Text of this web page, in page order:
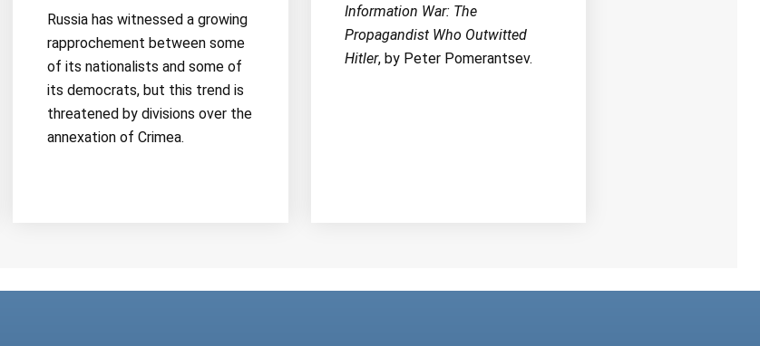
v
Russia has witnessed a growing
rapprochement between some
of its nationalists and some of
its democrats, but this trend is
threatened by divisions over the
annexation of Crimea.
Information War: The
Propagandist Who Outwitted
Hitler, by Peter Pomerantsev.